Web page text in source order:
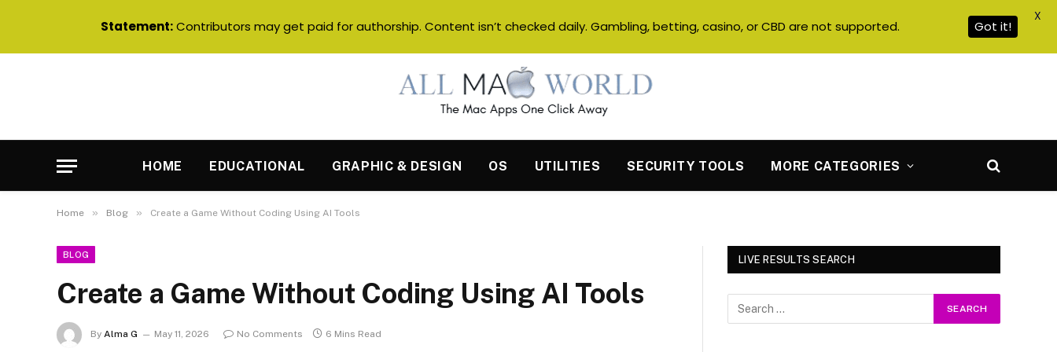
HOME EDUCATIONAL GRAPHIC & DESIGN OS UTILITIES SECURITY TOOLS MORE CATEGORIES
Home » Blog » Create a Game Without Coding Using AI Tools
BLOG
Create a Game Without Coding Using AI Tools
By Alma G May 11, 2026 No Comments 6 Mins Read
LIVE RESULTS SEARCH
Statement:Contributors may get paid for authorship. Content isn’t checked daily. Gambling, betting, casino, or CBD are not supported. Got it!
X